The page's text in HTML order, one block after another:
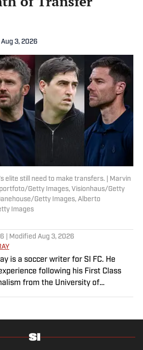
Aug 3, 2026
elite still need to make transfers. | Marvin
Getty Images, Visionhaus/Getty
Getty Images, Alberto
Images
| Modified Aug 3, 2026
is a soccer writer for SI FC. He
following his First Class
from the University of
With Scottish, Welsh and English
focus is on the Premier